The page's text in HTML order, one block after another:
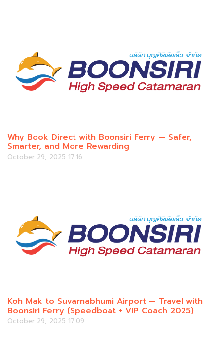
Why Book Direct with Boonsiri Ferry — Safer,
Smarter, and More Rewarding
October 29, 2025 17:16
Koh Mak to Suvarnabhumi Airport — Travel with
Boonsiri Ferry (Speedboat + VIP Coach 2025)
October 29, 2025 17:09